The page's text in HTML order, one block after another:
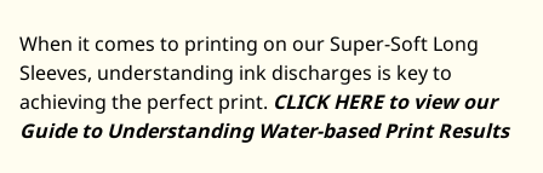
When it comes to printing on our Super-Soft Long
Sleeves, understanding ink discharges is key to
achieving the perfect print. CLICK HERE to view our
Guide to Understanding Water-based Print Results